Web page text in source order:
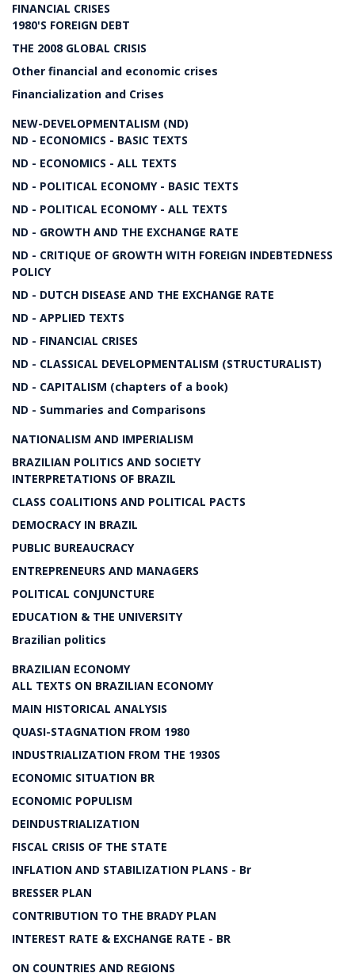
FINANCIAL CRISES
1980'S FOREIGN DEBT
THE 2008 GLOBAL CRISIS
Other financial and economic crises
Financialization and Crises
NEW-DEVELOPMENTALISM (ND)
ND - ECONOMICS - BASIC TEXTS
ND - ECONOMICS - ALL TEXTS
ND - POLITICAL ECONOMY - BASIC TEXTS
ND - POLITICAL ECONOMY - ALL TEXTS
ND - GROWTH AND THE EXCHANGE RATE
ND - CRITIQUE OF GROWTH WITH FOREIGN INDEBTEDNESS
POLICY
ND - DUTCH DISEASE AND THE EXCHANGE RATE
ND - APPLIED TEXTS
ND - FINANCIAL CRISES
ND - CLASSICAL DEVELOPMENTALISM (STRUCTURALIST)
ND - CAPITALISM (chapters of a book)
ND - Summaries and Comparisons
NATIONALISM AND IMPERIALISM
BRAZILIAN POLITICS AND SOCIETY
INTERPRETATIONS OF BRAZIL
CLASS COALITIONS AND POLITICAL PACTS
DEMOCRACY IN BRAZIL
PUBLIC BUREAUCRACY
ENTREPRENEURS AND MANAGERS
POLITICAL CONJUNCTURE
EDUCATION & THE UNIVERSITY
Brazilian politics
BRAZILIAN ECONOMY
ALL TEXTS ON BRAZILIAN ECONOMY
MAIN HISTORICAL ANALYSIS
QUASI-STAGNATION FROM 1980
INDUSTRIALIZATION FROM THE 1930S
ECONOMIC SITUATION BR
ECONOMIC POPULISM
DEINDUSTRIALIZATION
FISCAL CRISIS OF THE STATE
INFLATION AND STABILIZATION PLANS - Br
BRESSER PLAN
CONTRIBUTION TO THE BRADY PLAN
INTEREST RATE & EXCHANGE RATE - BR
ON COUNTRIES AND REGIONS